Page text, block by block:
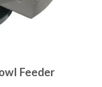
Feeder